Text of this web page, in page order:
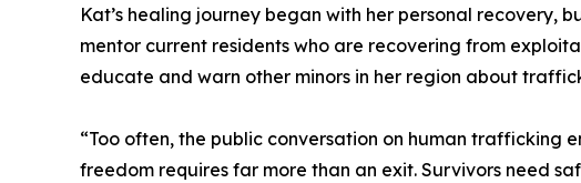
Kat’s healing journey began with her personal recovery,
mentor current residents who are recovering from
educate and warn other minors in her region about
“Too often, the public conversation on human trafficking
freedom requires far more than an exit. Survivors need